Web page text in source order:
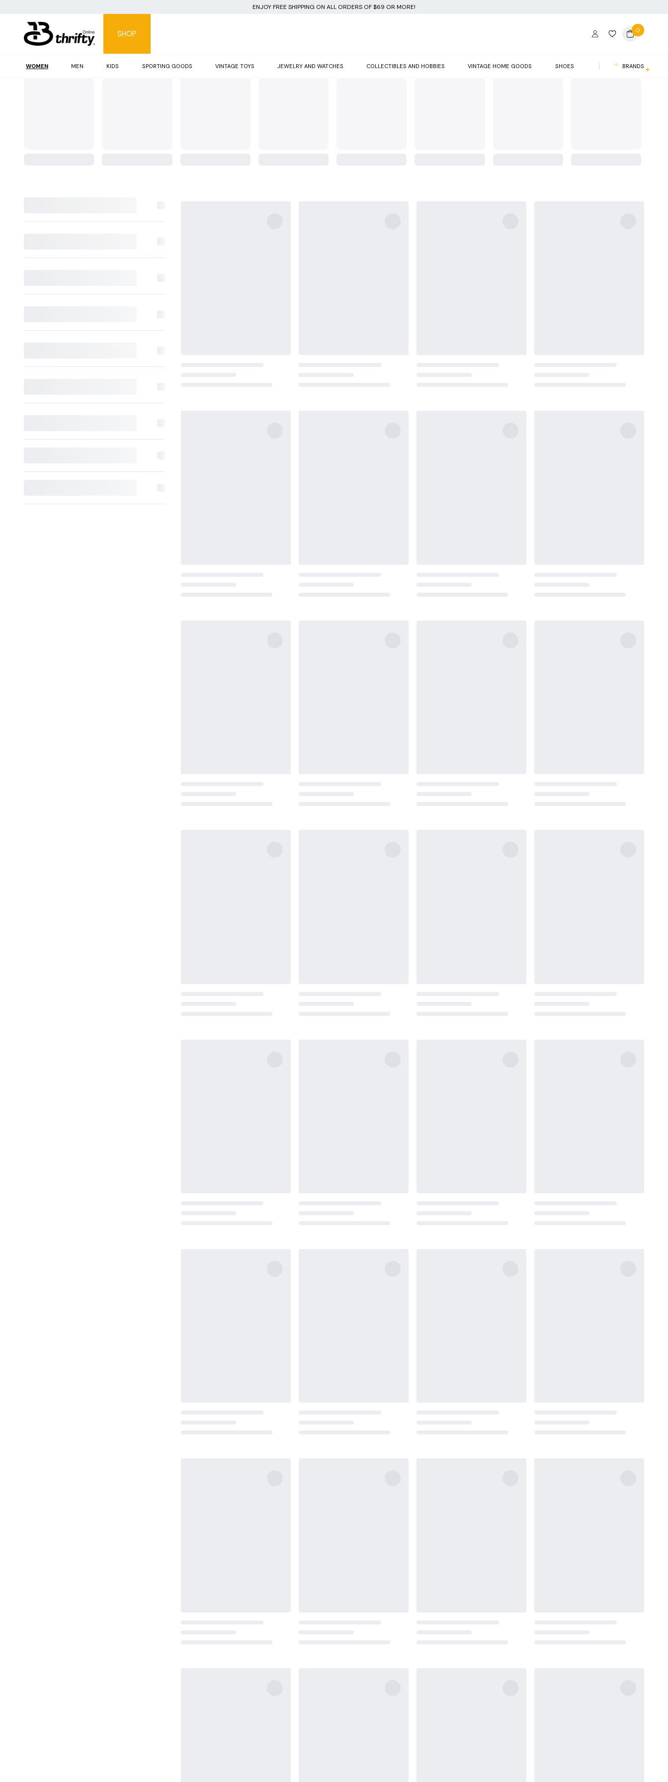
ENJOY FREE SHIPPING ON ALL ORDERS OF $69 OR MORE!
SHOP
WOMEN MEN KIDS SPORTING GOODS VINTAGE TOYS JEWELRY AND WATCHES COLLECTIBLES AND HOBBIES VINTAGE HOME GOODS SHOES BRANDS
0